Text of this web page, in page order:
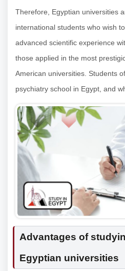
Therefore, Egyptian universities
international students who wish
advanced scientific experience
those applied in the most
American universities. Students
psychiatry school in Egypt, and
Advantages of
Egyptian universities